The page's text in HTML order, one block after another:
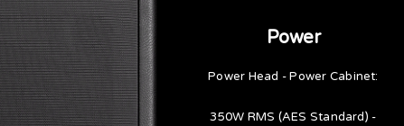
Power
Power Head - Power Cabinet:
350W RMS (AES Standard) -